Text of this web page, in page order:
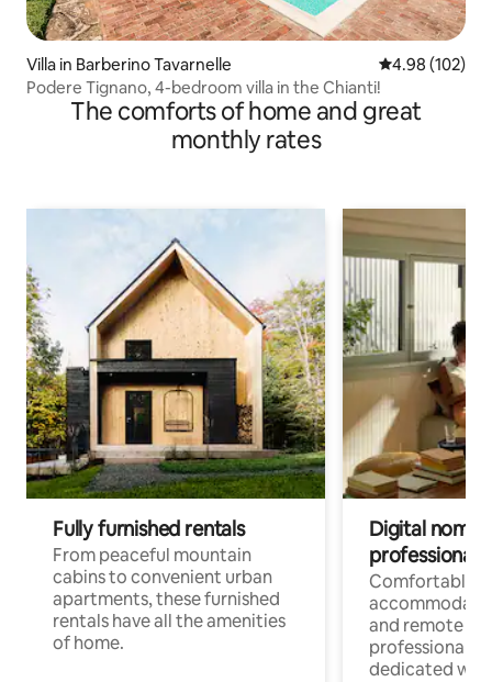
Villa in Barberino Tavarnelle 4.98 out of 5
4.98 (102)
Podere Tignano, 4-bedroom villa in the Chianti!
The comforts of home and great
monthly rates
Fully furnished rentals
From peaceful mountain
cabins to convenient urban
apartments, these furnished
rentals have all the amenities
of home.
Digital
professionals
Comfortable
and remote
professionals
dedicated